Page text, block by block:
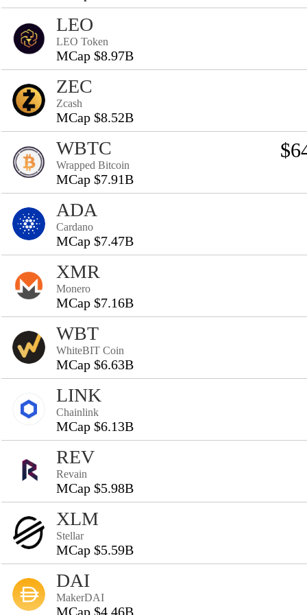
LEO
LEO Token
MCap $8.97B
ZEC
Zcash
MCap $8.52B
WBTC
Wrapped Bitcoin
MCap $7.91B
ADA
Cardano
MCap $7.47B
XMR
Monero
MCap $7.16B
WBT
WhiteBIT Coin
MCap $6.63B
LINK
Chainlink
MCap $6.13B
REV
Revain
MCap $5.98B
XLM
Stellar
MCap $5.59B
DAI
MakerDAI
MCap $4.46B